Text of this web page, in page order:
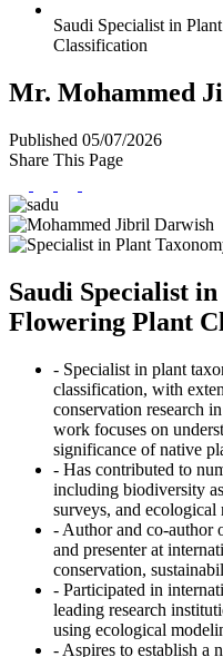
Saudi Specialist in
Classification
Mr. Mohammed
Published 05/07/2026
Share This Page
Saudi Specialist
Flowering Plant
- Specialist in plant
classification, with
conservation research
work focuses on
significance of native
- Has contributed to
including biodiversity
surveys, and ecological
- Author and co-author
and presenter at
conservation,
- Participated in
leading research
using ecological
- Aspires to establish a